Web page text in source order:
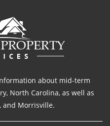
about mid-term
North Carolina, as well as
and Morrisville.